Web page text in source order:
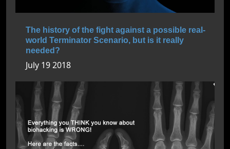
The history of the fight against a possible real-
world Terminator Scenario, but is it really
needed?
July 19 2018